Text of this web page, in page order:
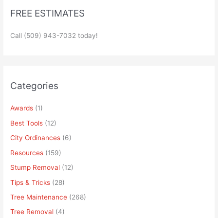
FREE ESTIMATES
Call (509) 943-7032 today!
Categories
Awards (1)
Best Tools (12)
City Ordinances (6)
Resources (159)
Stump Removal (12)
Tips & Tricks (28)
Tree Maintenance (268)
Tree Removal (4)